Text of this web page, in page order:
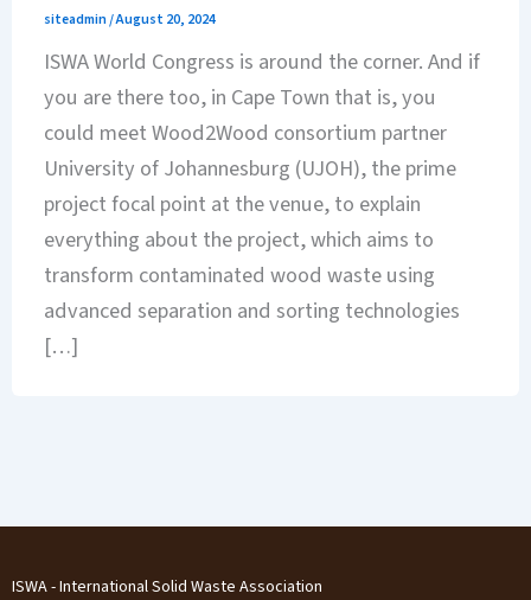
siteadmin/August 20, 2024
ISWA World Congress is around the corner. And if
you are there too, in Cape Town that is, you
could meet Wood2Wood consortium partner
University of Johannesburg (UJOH), the prime
project focal point at the venue, to explain
everything about the project, which aims to
transform contaminated wood waste using
advanced separation and sorting technologies
[…]
ISWA - International Solid Waste Association